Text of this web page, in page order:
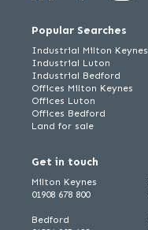
Popular Searches
Industrial Milton Keynes
Industrial Luton
Industrial Bedford
Offices Milton Keynes
Offices Luton
Offices Bedford
Land for sale
Get in touch
Milton Keynes
01908 678 800
Bedford